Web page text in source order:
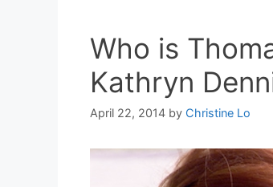
Who is
Kathryn
April 22, 2014 by Christine Lo